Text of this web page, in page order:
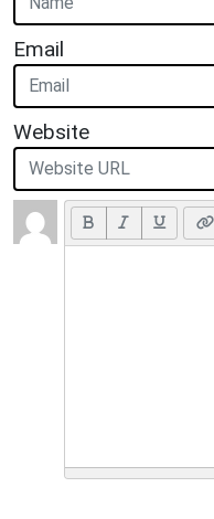
Email
Website